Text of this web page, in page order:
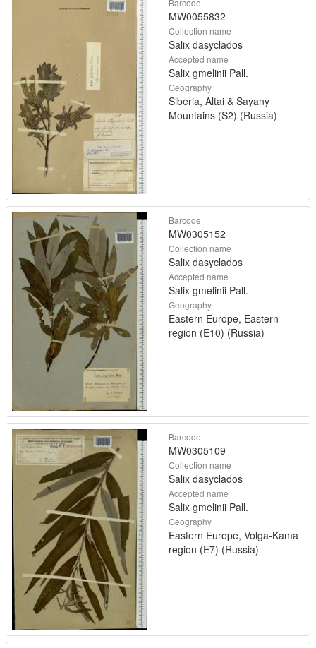
MW0055832
Collection name
Salix dasyclados
Accepted name
Salix gmelinii Pall.
Geography
Siberia, Altai & Sayany
Mountains (S2) (Russia)
Barcode
MW0305152
Collection name
Salix dasyclados
Accepted name
Salix gmelinii Pall.
Geography
Eastern Europe, Eastern
region (E10) (Russia)
Barcode
MW0305109
Collection name
Salix dasyclados
Accepted name
Salix gmelinii Pall.
Geography
Eastern Europe, Volga-Kama
region (E7) (Russia)